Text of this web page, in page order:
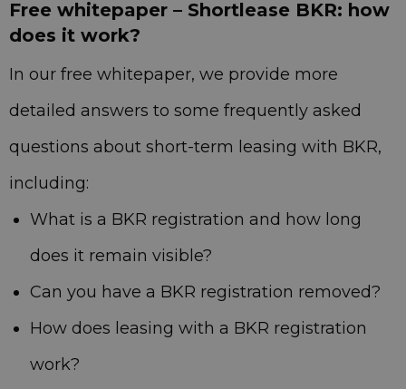
Free whitepaper – Shortlease BKR: how
does it work?
In our free whitepaper, we provide more
detailed answers to some frequently asked
questions about short-term leasing with BKR,
including:
What is a BKR registration and how long
does it remain visible?
Can you have a BKR registration removed?
How does leasing with a BKR registration
work?